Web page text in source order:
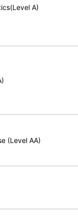
A)
(Level AA)